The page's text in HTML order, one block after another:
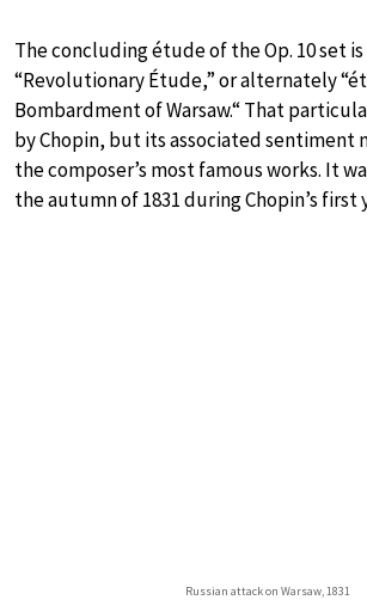
The concluding étude of the Op. 10 set
“Revolutionary Étude,” or alternately
Bombardment of Warsaw.“ That
by Chopin, but its associated sentiment
the composer’s most famous works. It
the autumn of 1831 during Chopin’s first
Russian attack on Warsaw, 1831